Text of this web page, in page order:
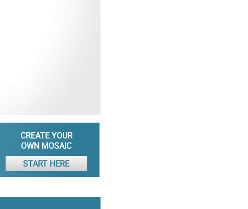
CREATE YOUR
OWN MOSAIC
START HERE